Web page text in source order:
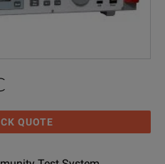
QUOTE